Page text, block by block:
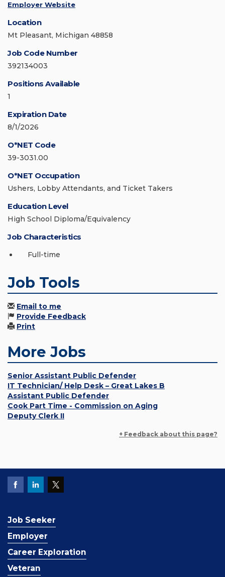
Employer Website
Location
Mt Pleasant, Michigan 48858
Job Code Number
392134003
Positions Available
1
Expiration Date
8/1/2026
O*NET Code
39-3031.00
O*NET Occupation
Ushers, Lobby Attendants, and Ticket Takers
Education Level
High School Diploma/Equivalency
Job Characteristics
Full-time
Job Tools
Email to me
Provide Feedback
Print
More Jobs
Senior Assistant Public Defender
IT Technician/ Help Desk – Great Lakes B
Assistant Public Defender
Cook Part Time - Commission on Aging
Deputy Clerk II
+ Feedback about this page?
Job Seeker
Employer
Career Exploration
Veteran